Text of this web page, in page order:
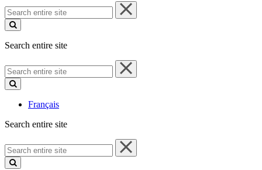
Search
entire
site
Search entire site
Search
entire
site
Français
Search entire site
Search
entire
site